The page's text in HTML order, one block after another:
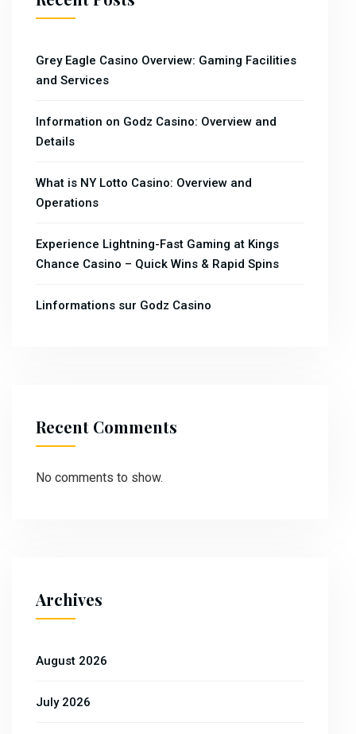
Grey Eagle Casino Overview: Gaming Facilities
and Services
Information on Godz Casino: Overview and
Details
What is NY Lotto Casino: Overview and
Operations
Experience Lightning-Fast Gaming at Kings
Chance Casino – Quick Wins & Rapid Spins
Linformations sur Godz Casino
Recent Comments
No comments to show.
Archives
August 2026
July 2026